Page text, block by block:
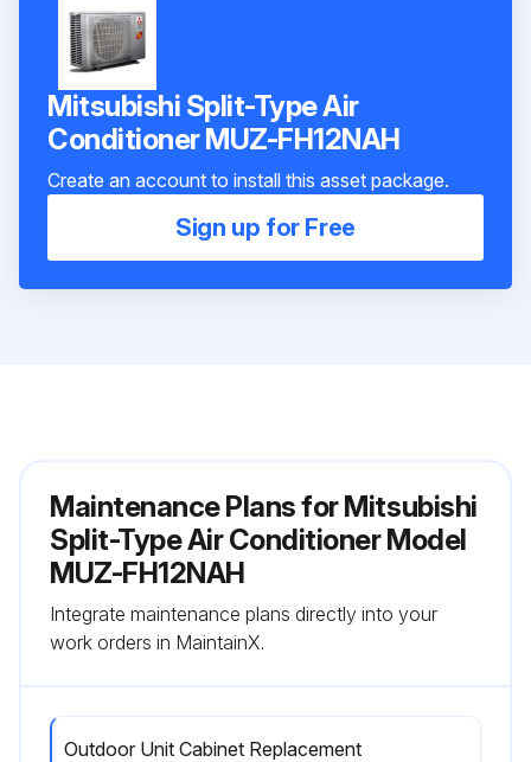
Mitsubishi Split-Type Air
Conditioner MUZ-FH12NAH
Create an account to install this asset package.
Sign up for Free
Maintenance Plans for Mitsubishi
Split-Type Air Conditioner Model
MUZ-FH12NAH
Integrate maintenance plans directly into your
work orders in MaintainX.
Outdoor Unit Cabinet Replacement